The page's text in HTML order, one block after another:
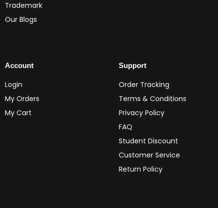
Trademark
Our Blogs
Account
Login
My Orders
My Cart
Support
Order Tracking
Terms & Conditions
Privacy Policy
FAQ
Student Discount
Customer Service
Return Policy